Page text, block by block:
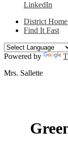
LinkedIn
District Home
Find It Fast
Powered by
Mrs. Sallette